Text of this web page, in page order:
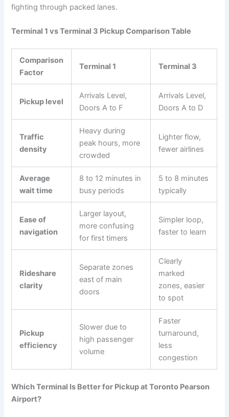
fighting through packed lanes.
Terminal 1 vs Terminal 3 Pickup Comparison Table
Comparison
Factor
Terminal 1 Terminal 3
Pickup level
Arrivals Level,
Doors A to F
Arrivals Level,
Doors A to D
Traffic
density
Heavy during
peak hours, more
crowded
Lighter flow,
fewer airlines
Average
wait time
8 to 12 minutes in
busy periods
5 to 8 minutes
typically
Ease of
navigation
Larger layout,
more confusing
for first timers
Simpler loop,
faster to learn
Rideshare
clarity
Separate zones
east of main
doors
Clearly
marked
zones, easier
to spot
Pickup
efficiency
Slower due to
high passenger
volume
Faster
turnaround,
less
congestion
Which Terminal Is Better for Pickup at Toronto Pearson
Airport?